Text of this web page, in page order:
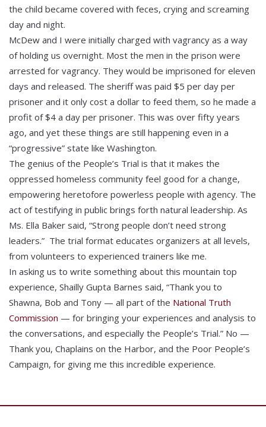
the child became covered with feces, crying and screaming
day and night.
McDew and I were initially charged with vagrancy as a way
of holding us overnight. Most the men in the prison were
arrested for vagrancy. They would be imprisoned for eleven
days and released. The sheriff was paid $5 per day per
prisoner and it only cost a dollar to feed them, so he made a
profit of $4 a day per prisoner. This was over fifty years
ago, and yet these things are still happening even in a
“progressive” state like Washington.
The genius of the People’s Trial is that it makes the
oppressed homeless community feel good for a change,
empowering heretofore powerless people with agency. The
act of testifying in public brings forth natural leadership. As
Ms. Ella Baker said, “Strong people don’t need strong
leaders.” The trial format educates organizers at all levels,
from volunteers to experienced trainers like me.
In asking us to write something about this mountain top
experience, Shailly Gupta Barnes said, “Thank you to
Shawna, Bob and Tony — all part of the National Truth
Commission — for bringing your experiences and analysis to
the conversations, and especially the People’s Trial.” No —
Thank you, Chaplains on the Harbor, and the Poor People’s
Campaign, for giving me this incredible experience.